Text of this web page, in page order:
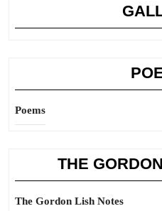
Poems
THE
The Gordon Lish Notes